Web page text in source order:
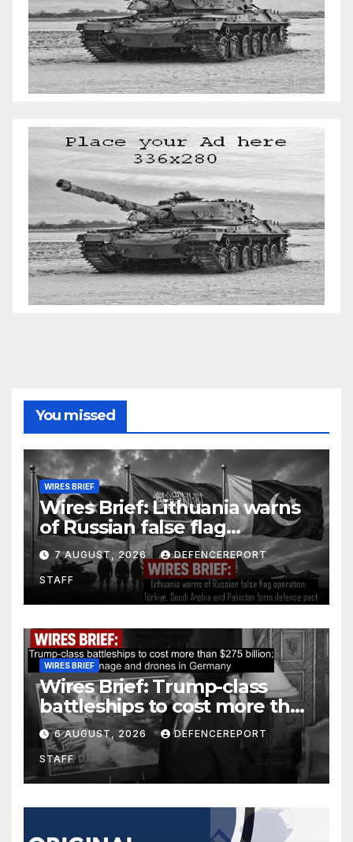
You missed
WIRES BRIEF
Wires Brief: Lithuania warns
of Russian false flag
operation; Türkiye, Saudi
Arabia and Pakistan form
defence pact
7 AUGUST, 2026 DEFENCEREPORT
STAFF
WIRES BRIEF
Wires Brief: Trump-class
battleships to cost more than
$275 billion; Espionage and
drones in Germany
6 AUGUST, 2026 DEFENCEREPORT
STAFF